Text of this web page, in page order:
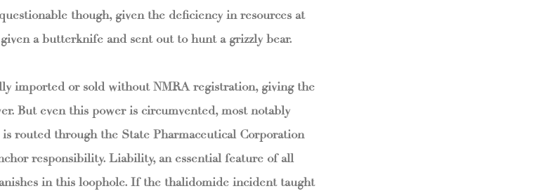
though, given the deficiency in resources at
a butterknife and sent out to hunt a grizzly bear.
imported or sold without NMRA registration, giving the
But even this power is circumvented, most notably
is routed through the State Pharmaceutical Corporation
responsibility. Liability, an essential feature of all
in this loophole. If the thalidomide incident taught